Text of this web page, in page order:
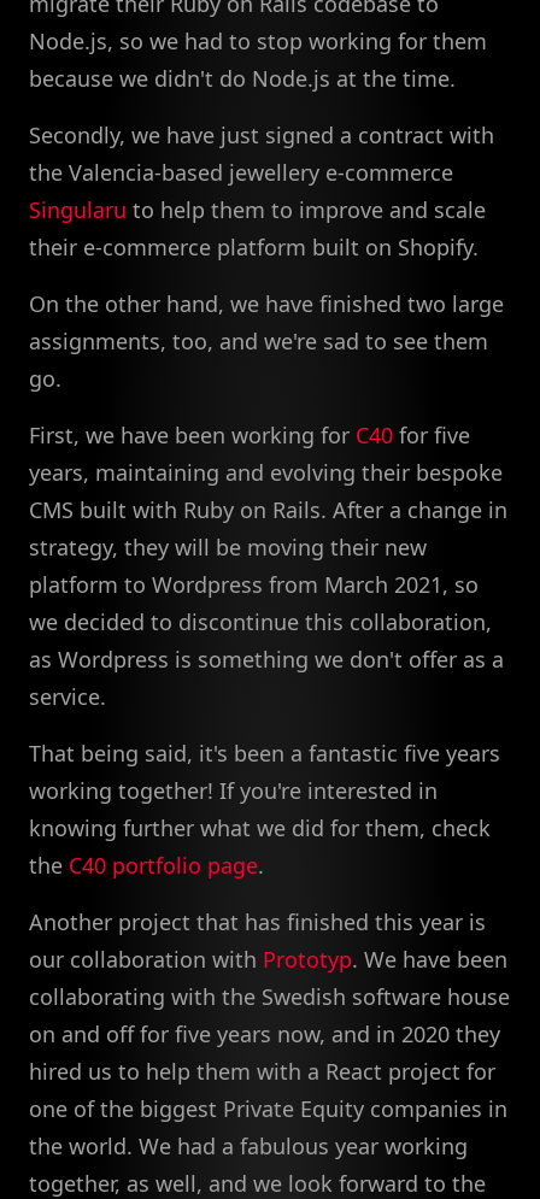
Node.js, so we had to stop working for them
because we didn't do Node.js at the time.
Secondly, we have just signed a contract with
the Valencia-based jewellery e-commerce
Singularu to help them to improve and scale
their e-commerce platform built on Shopify.
On the other hand, we have finished two large
assignments, too, and we're sad to see them
go.
First, we have been working for C40 for five
years, maintaining and evolving their bespoke
CMS built with Ruby on Rails. After a change in
strategy, they will be moving their new
platform to Wordpress from March 2021, so
we decided to discontinue this collaboration,
as Wordpress is something we don't offer as a
service.
That being said, it's been a fantastic five years
working together! If you're interested in
knowing further what we did for them, check
the C40 portfolio page.
Another project that has finished this year is
our collaboration with Prototyp. We have been
collaborating with the Swedish software house
on and off for five years now, and in 2020 they
hired us to help them with a React project for
one of the biggest Private Equity companies in
the world. We had a fabulous year working
together, as well, and we look forward to the